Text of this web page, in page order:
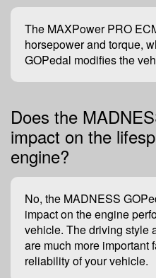
The MAXPower PRO
horsepower and torque,
GOPedal modifies the
Does the
impact on the
engine?
No, the MADNESS
impact on the engine
vehicle. The driving style
are much more important
reliability of your vehicle.